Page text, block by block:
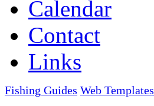
Calendar
Contact
Links
Fishing Guides Web Templates